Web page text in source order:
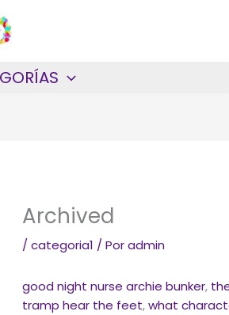
Archived
/categoria1 / Poradmin
good night nurse archie bunker,
tramp hear the feet,what